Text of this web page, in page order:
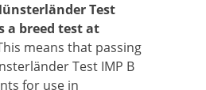
Test
a breed test at
means that passing
Test IMP B
for use in